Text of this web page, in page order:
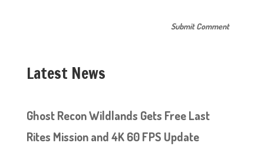
Latest News
Ghost Recon Wildlands Gets Free Last
Rites Mission and 4K 60 FPS Update